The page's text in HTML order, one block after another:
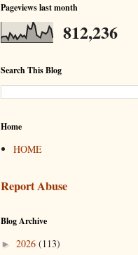
Pageviews last month
812,236
Search This Blog
Home
HOME
Report Abuse
Blog Archive
► 2026 (113)